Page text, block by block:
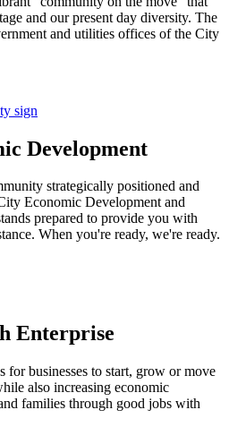
and our present day diversity. The
and utilities offices of the City
Development
strategically positioned and
Economic Development and
prepared to provide you with
When you're ready, we're ready.
Enterprise
for businesses to start, grow or move
also increasing economic
families through good jobs with